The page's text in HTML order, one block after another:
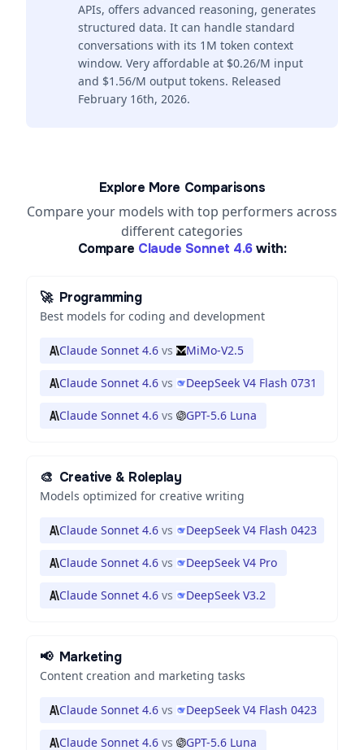
APIs, offers advanced reasoning, generates
structured data. It can handle standard
conversations with its 1M token context
window. Very affordable at $0.26/M input
and $1.56/M output tokens. Released
February 16th, 2026.
Explore More Comparisons
Compare your models with top performers across
different categories
Compare Claude Sonnet 4.6 with:
🚀 Programming
Best models for coding and development
Claude Sonnet 4.6 vs MiMo-V2.5
Claude Sonnet 4.6 vs DeepSeek V4 Flash 0731
Claude Sonnet 4.6 vs GPT-5.6 Luna
🎨 Creative & Roleplay
Models optimized for creative writing
Claude Sonnet 4.6 vs DeepSeek V4 Flash 0423
Claude Sonnet 4.6 vs DeepSeek V4 Pro
Claude Sonnet 4.6 vs DeepSeek V3.2
📢 Marketing
Content creation and marketing tasks
Claude Sonnet 4.6 vs DeepSeek V4 Flash 0423
Claude Sonnet 4.6 vs GPT-5.6 Luna